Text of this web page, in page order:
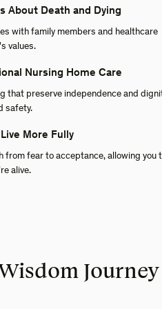
About Death and Dying
with family members and healthcare
values.
Nursing Home Care
that preserve independence and
safety.
More Fully
fear to acceptance, allowing you
alive.
Journey